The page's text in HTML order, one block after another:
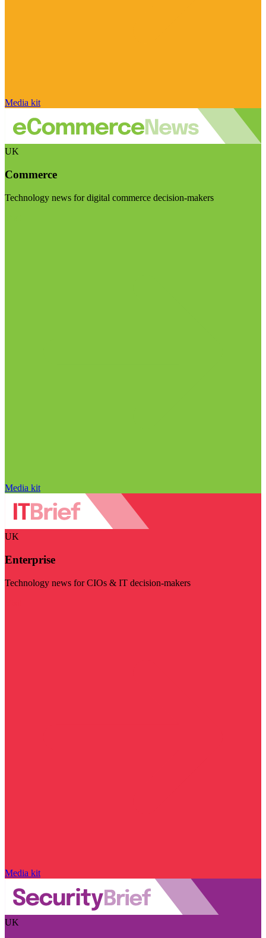
Media kit
UK
Commerce
Technology news for digital commerce decision-makers
Media kit
UK
Enterprise
Technology news for CIOs & IT decision-makers
Media kit
UK